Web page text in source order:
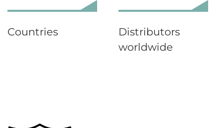
Countries
Distributors
worldwide